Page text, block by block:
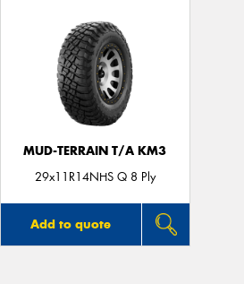
MUD-TERRAIN T/A KM3
29x11R14NHS Q 8 Ply
Add to quote